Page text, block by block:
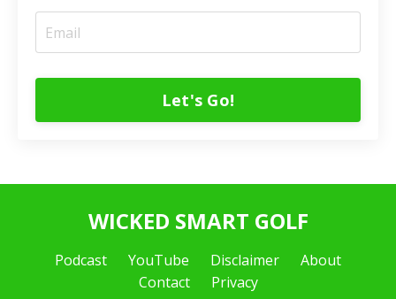
Let's Go!
WICKED SMART GOLF
Podcast YouTube Disclaimer
About
Contact
Privacy